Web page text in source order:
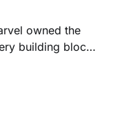
owned the
building block